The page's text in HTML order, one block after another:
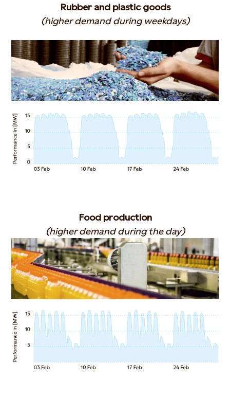
Rubber and plastic goods
(higher demand during weekdays)
Food production
(higher demand during the day)